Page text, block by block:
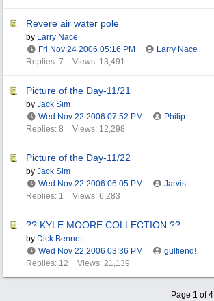
Revere air water pole
by Larry Nace
Fri Nov 24 2006 05:16 PM
Larry Nace
Replies: 7
Views: 13,491
Picture of the Day-11/21
by Jack Sim
Wed Nov 22 2006 07:52 PM
Philip
Replies: 8
Views: 12,298
Picture of the Day-11/22
by Jack Sim
Wed Nov 22 2006 06:05 PM
Jarvis
Replies: 1
Views: 6,283
?? KYLE MOORE COLLECTION ??
by Dick Bennett
Wed Nov 22 2006 03:36 PM
gulfiend!
Replies: 12
Views: 21,139
Page 1 of 4